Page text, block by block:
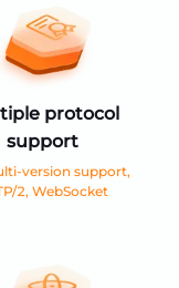
protocol
support
version support,
2, WebSocket